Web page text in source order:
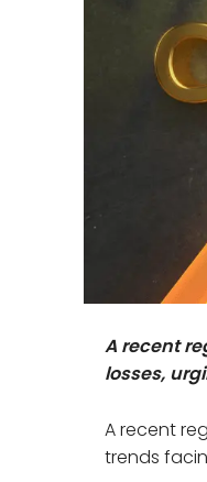
A recent
losses,
A recent
trends